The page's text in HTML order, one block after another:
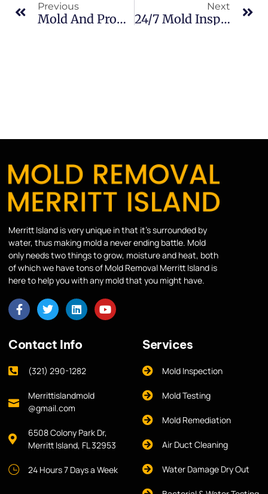
Previous
Mold And Property Value In South Merritt Island: What Merritt Island Property Owners Should Know
Next
24/7 Mold Inspections In South Merritt Island: What Merritt Island Property Owners Should Know
Merritt Island is very unique in that it’s surrounded by
water, thus making mold a never ending battle. Mold
only needs two things to grow, moisture and heat, both
of which we have tons of Mold Removal Merritt Island is
here to help you with any mold that you might have.
Contact Info
(321) 290-1282
Merrittislandmold
@gmail.com
6508 Colony Park Dr,
Merritt Island, FL 32953
24 Hours 7 Days a Week
Services
Mold Inspection
Mold Testing
Mold Remediation
Air Duct Cleaning
Water Damage Dry Out